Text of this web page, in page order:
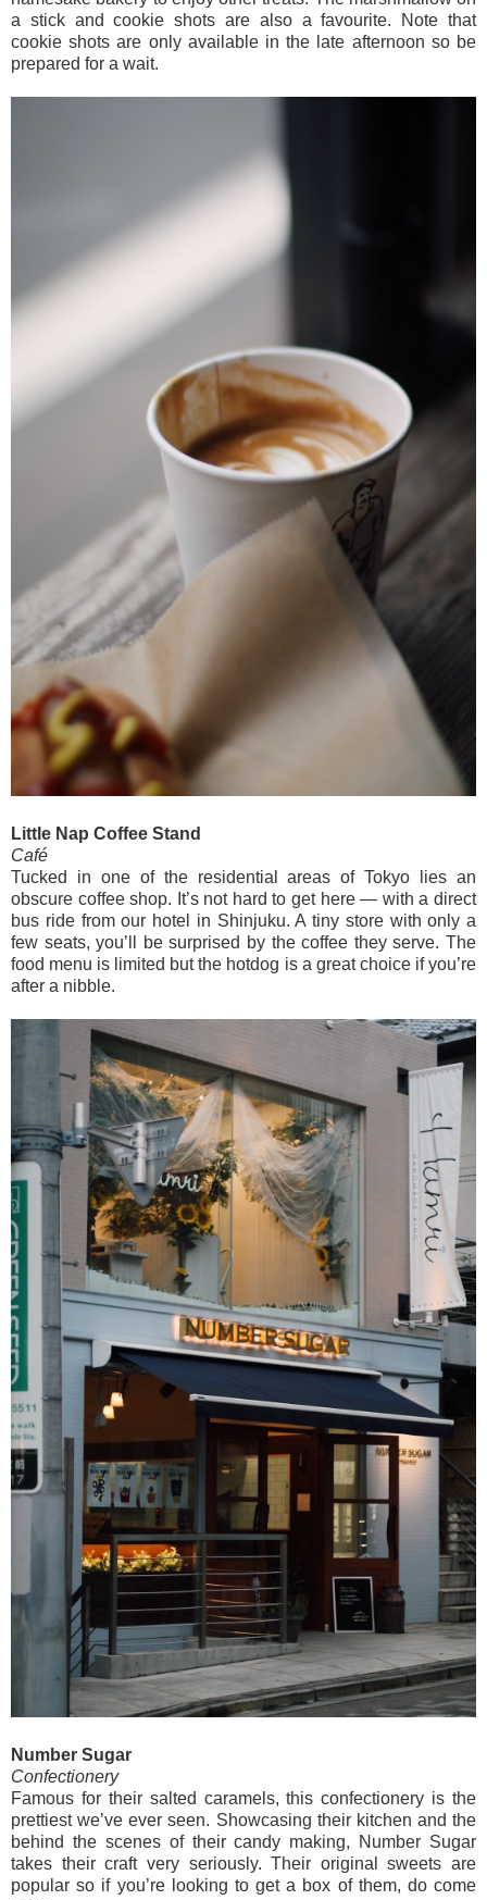
a stick and cookie shots are also a favourite. Note that
cookie shots are only available in the late afternoon so be
prepared for a wait.
Little Nap Coffee Stand
Café
Tucked in one of the residential areas of Tokyo lies an
obscure coffee shop. It’s not hard to get here — with a direct
bus ride from our hotel in Shinjuku. A tiny store with only a
few seats, you’ll be surprised by the coffee they serve. The
food menu is limited but the hotdog is a great choice if you’re
after a nibble.
Number Sugar
Confectionery
Famous for their salted caramels, this confectionery is the
prettiest we’ve ever seen. Showcasing their kitchen and the
behind the scenes of their candy making, Number Sugar
takes their craft very seriously. Their original sweets are
popular so if you’re looking to get a box of them, do come